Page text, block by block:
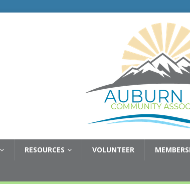
RESOURCES VOLUNTEER